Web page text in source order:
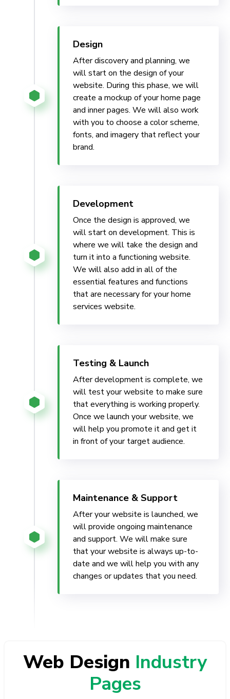
Design
After discovery and planning, we
will start on the design of your
website. During this phase, we will
create a mockup of your home page
and inner pages. We will also work
with you to choose a color scheme,
fonts, and imagery that reflect your
brand.
Development
Once the design is approved, we
will start on development. This is
where we will take the design and
turn it into a functioning website.
We will also add in all of the
essential features and functions
that are necessary for your home
services website.
Testing & Launch
After development is complete, we
will test your website to make sure
that everything is working properly.
Once we launch your website, we
will help you promote it and get it
in front of your target audience.
Maintenance & Support
After your website is launched, we
will provide ongoing maintenance
and support. We will make sure
that your website is always up-to-
date and we will help you with any
changes or updates that you need.
Web Design Industry
Pages